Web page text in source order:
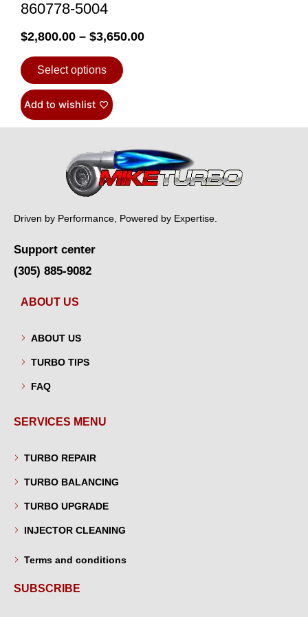
860778-5004
$2,800.00 – $3,650.00
Select options
Add to wishlist
Driven by Performance, Powered by Expertise.
Support center
(305) 885-9082
ABOUT US
ABOUT US
TURBO TIPS
FAQ
SERVICES MENU
TURBO REPAIR
TURBO BALANCING
TURBO UPGRADE
INJECTOR CLEANING
Terms and conditions
SUBSCRIBE